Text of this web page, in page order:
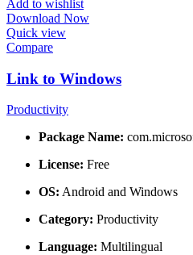
Add to wishlist
Download Now
Quick view
Compare
Link to Windows
Productivity
Package Name:
License: Free
OS: Android and Windows
Category: Productivity
Language: Multilingual